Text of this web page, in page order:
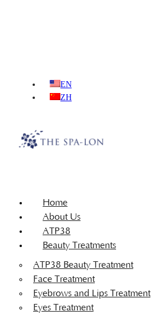
EN
ZH
Home
About Us
ATP38
Beauty Treatments
ATP38 Beauty Treatment
Face Treatment
Eyebrows and Lips Treatment
Eyes Treatment